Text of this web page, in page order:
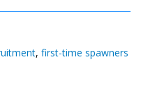
, first-time spawners